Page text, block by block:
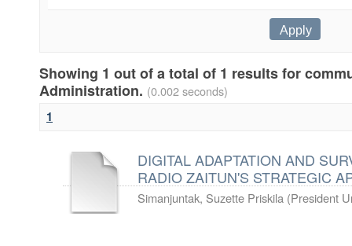
Showing 1 out of a total of 1 results for
Administration. (0.002 seconds)
1
DIGITAL ADAPTATION AND
RADIO ZAITUN'S STRATEGIC
Simanjuntak, Suzette Priskila (President